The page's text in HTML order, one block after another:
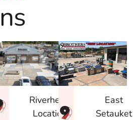
Riverhead
Location
East
Setauket